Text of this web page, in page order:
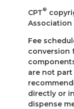
CPT®
Association
Fee
conversion
are not part
directly or
dispense